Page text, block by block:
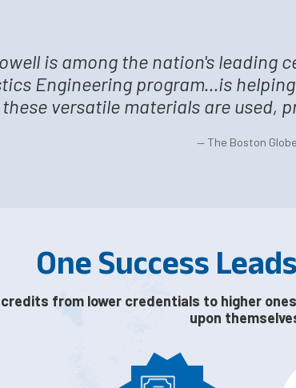
is among the nation's leading
Engineering program...is
these versatile materials are used,
— The Boston Globe
One Success
from lower credentials to higher
upon